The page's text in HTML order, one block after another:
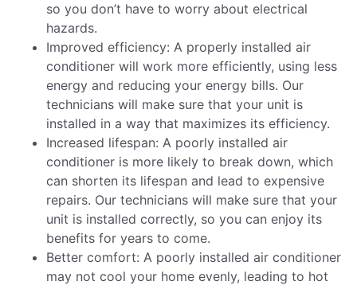
so you don’t have to worry about electrical
hazards.
Improved efficiency: A properly installed air
conditioner will work more efficiently, using less
energy and reducing your energy bills. Our
technicians will make sure that your unit is
installed in a way that maximizes its efficiency.
Increased lifespan: A poorly installed air
conditioner is more likely to break down, which
can shorten its lifespan and lead to expensive
repairs. Our technicians will make sure that your
unit is installed correctly, so you can enjoy its
benefits for years to come.
Better comfort: A poorly installed air conditioner
may not cool your home evenly, leading to hot